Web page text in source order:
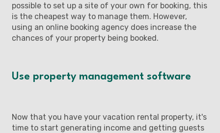
possible to set up a site of your own for booking, this
is the cheapest way to manage them. However,
using an online booking agency does increase the
chances of your property being booked.
Use property management software
Now that you have your vacation rental property, it's
time to start generating income and getting guests